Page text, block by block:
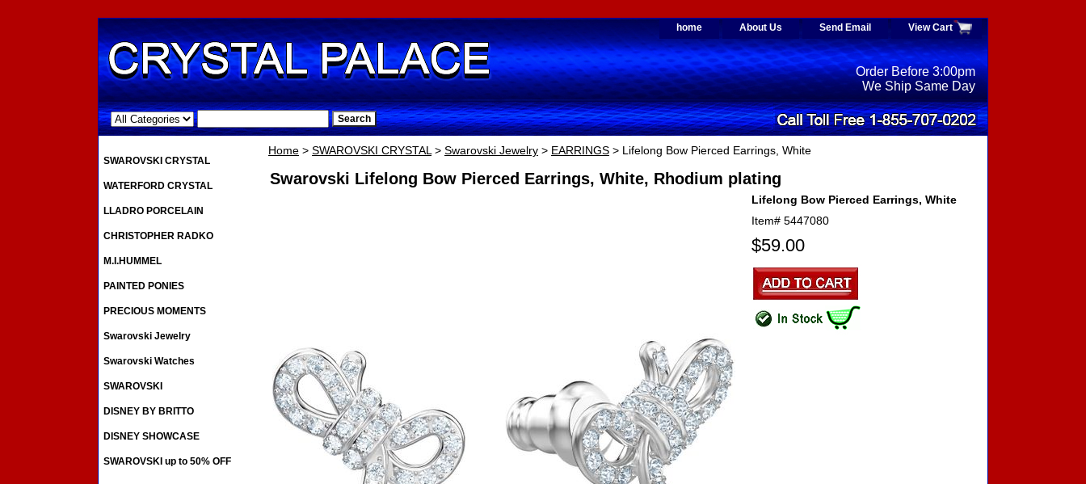
home About Us Send Email View Cart
.
Order Before 3:00pm
We Ship Same Day
Home > SWAROVSKI CRYSTAL> Swarovski Jewelry > EARRINGS > Lifelong Bow Pierced Earrings, White
Swarovski Lifelong Bow Pierced Earrings, White, Rhodium plating
Lifelong Bow Pierced Earrings, White
Item# 5447080
$59.00
SWAROVSKI CRYSTAL
WATERFORD CRYSTAL
LLADRO PORCELAIN
CHRISTOPHER RADKO
M.I.HUMMEL
PAINTED PONIES
PRECIOUS MOMENTS
Swarovski Jewelry
Swarovski Watches
SWAROVSKI
DISNEY BY BRITTO
DISNEY SHOWCASE
SWAROVSKI up to 50% OFF